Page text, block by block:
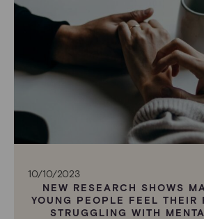
10/10/2023
NEW RESEARCH SHOWS
YOUNG PEOPLE FEEL THEIR
STRUGGLING WITH